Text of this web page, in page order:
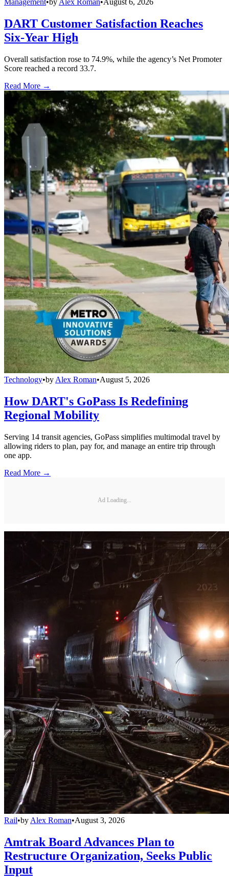
Management•by Alex Roman•August 6, 2026
DART Customer Satisfaction Reaches
Six-Year High
Overall satisfaction rose to 74.9%, while the agency’s Net Promoter
Score reached a record 33.7.
Read More →
Technology•by Alex Roman•August 5, 2026
How DART's GoPass Is Redefining
Regional Mobility
Serving 14 transit agencies, GoPass simplifies multimodal travel by
allowing riders to plan, pay for, and manage an entire trip through
one app.
Read More →
Ad Loading...
Rail•by Alex Roman•August 3, 2026
Amtrak Board Advances Plan to
Restructure Organization, Seeks Public
Input